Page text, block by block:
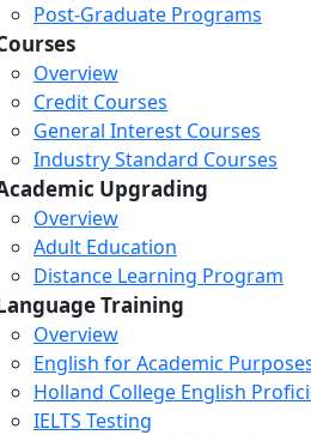
Post-Graduate Programs
Overview
Credit Courses
General Interest Courses
Industry Standard Courses
Upgrading
Overview
Adult Education
Distance Learning Program
Training
Overview
English for Academic
Holland College English
IELTS Testing